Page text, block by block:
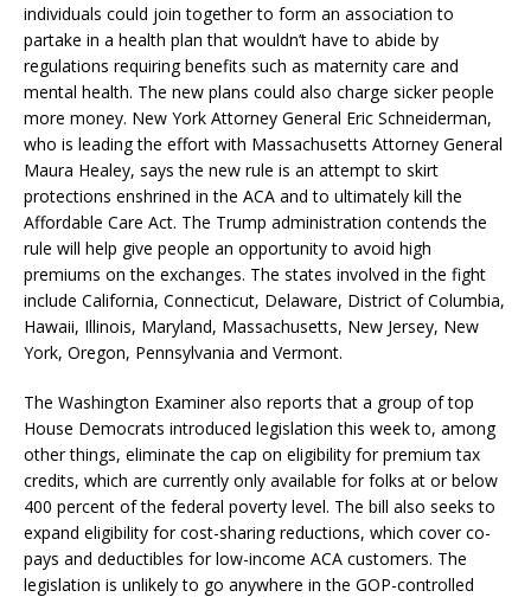
individuals could join together to form an association to
partake in a health plan that wouldn’t have to abide by
regulations requiring benefits such as maternity care and
mental health. The new plans could also charge sicker people
more money. New York Attorney General Eric Schneiderman,
who is leading the effort with Massachusetts Attorney General
Maura Healey, says the new rule is an attempt to skirt
protections enshrined in the ACA and to ultimately kill the
Affordable Care Act. The Trump administration contends the
rule will help give people an opportunity to avoid high
premiums on the exchanges. The states involved in the fight
include California, Connecticut, Delaware, District of Columbia,
Hawaii, Illinois, Maryland, Massachusetts, New Jersey, New
York, Oregon, Pennsylvania and Vermont.
The Washington Examiner also reports that a group of top
House Democrats introduced legislation this week to, among
other things, eliminate the cap on eligibility for premium tax
credits, which are currently only available for folks at or below
400 percent of the federal poverty level. The bill also seeks to
expand eligibility for cost-sharing reductions, which cover co-
pays and deductibles for low-income ACA customers. The
legislation is unlikely to go anywhere in the GOP-controlled